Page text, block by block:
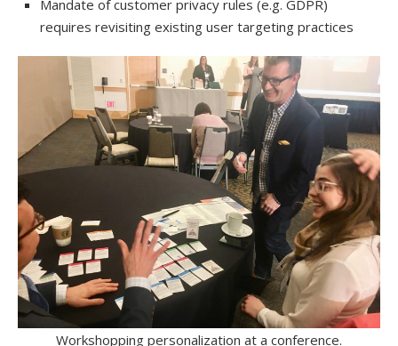
Mandate of customer privacy rules (e.g. GDPR)
requires revisiting existing user targeting practices
Workshopping personalization at a conference.